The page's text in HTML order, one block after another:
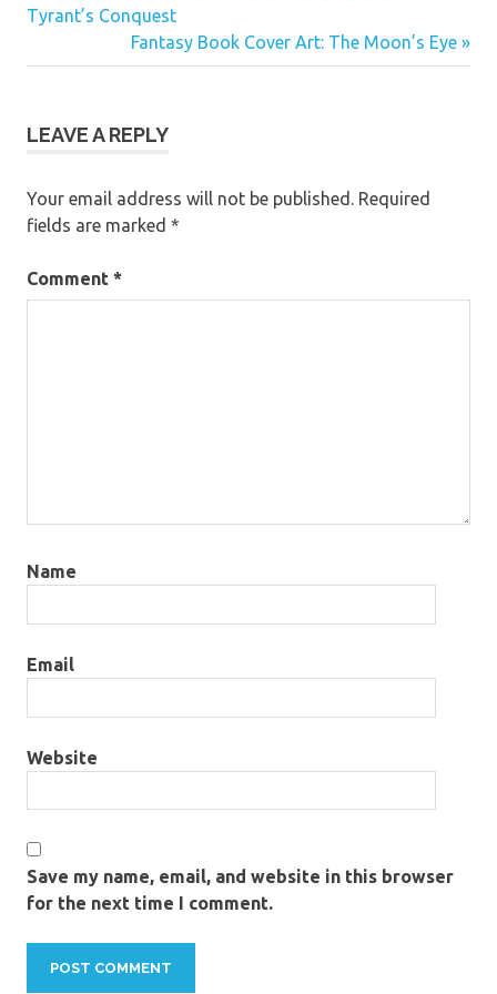
navigation
Post:
Tyrant’s Conquest
Next
Post:
Fantasy Book Cover Art: The Moon’s Eye
LEAVE A REPLY
Your email address will not be published. Required
fields are marked *
Comment *
Name
Email
Website
Save my name, email, and website in this browser
for the next time I comment.